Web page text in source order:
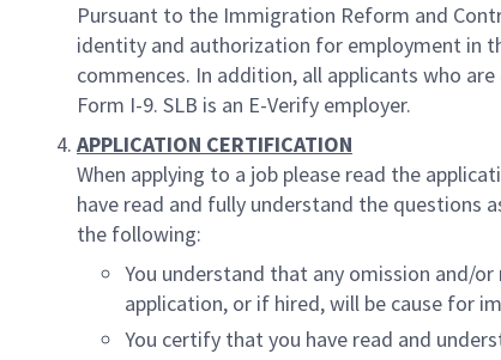
Pursuant to the Immigration Reform and
identity and authorization for employment in
commences. In addition, all applicants who
Form I-9. SLB is an E-Verify employer.
APPLICATION CERTIFICATION
When applying to a job please read the
have read and fully understand the questions
the following:
You understand that any omission and/
application, or if hired, will be cause for
You certify that you have read and